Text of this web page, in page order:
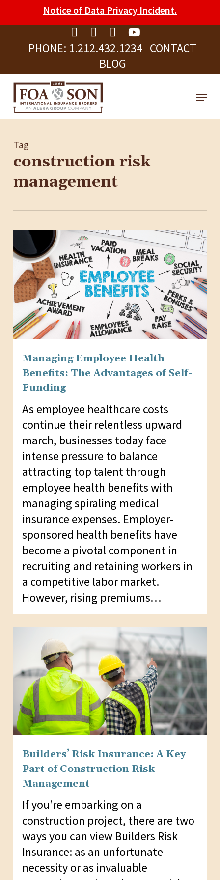
note:
website
includes
accessibility
system.
PHONE: 1.212.432.1234 CONTACT
BLOG
to
content
Menu
Tag
construction risk
management
Managing Employee Health
Benefits: The Advantages of Self-
Funding
As employee healthcare costs
continue their relentless upward
march, businesses today face
intense pressure to balance
attracting top talent through
employee health benefits with
managing spiraling medical
insurance expenses. Employer-
sponsored health benefits have
become a pivotal component in
recruiting and retaining workers in
a competitive labor market.
However, rising premiums…
Builders’ Risk Insurance: A Key
Part of Construction Risk
Management
If you’re embarking on a
construction project, there are two
ways you can view Builders Risk
Insurance: as an unfortunate
necessity or as invaluable
Notice of Data Privacy Incident.